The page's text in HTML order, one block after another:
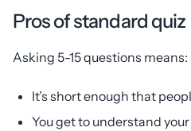
Pros of standard quiz
Asking 5-15 questions means:
It’s short enough that
You get to understand